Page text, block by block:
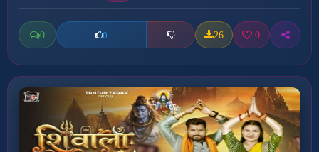
0 0 26 0